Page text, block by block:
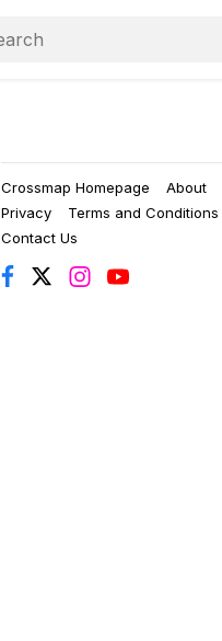
Crossmap Homepage About
Privacy
Terms and Conditions
Contact Us